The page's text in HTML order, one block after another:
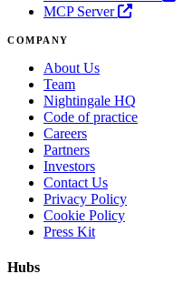
MCP Server
COMPANY
About Us
Team
Nightingale HQ
Code of practice
Careers
Partners
Investors
Contact Us
Privacy Policy
Cookie Policy
Press Kit
Hubs